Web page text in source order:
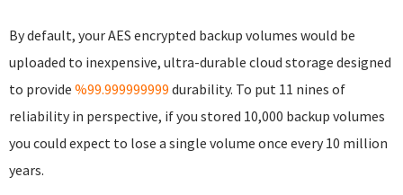
By default, your AES encrypted backup volumes would be
uploaded to inexpensive, ultra-durable cloud storage designed
to provide %99.999999999 durability. To put 11 nines of
reliability in perspective, if you stored 10,000 backup volumes
you could expect to lose a single volume once every 10 million
years.